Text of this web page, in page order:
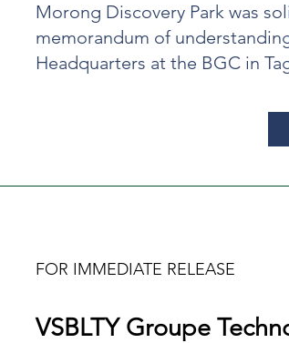
Morong Discovery Park was
memorandum of
Headquarters at the BGC in
FOR IMMEDIATE RELEASE
VSBLTY Groupe